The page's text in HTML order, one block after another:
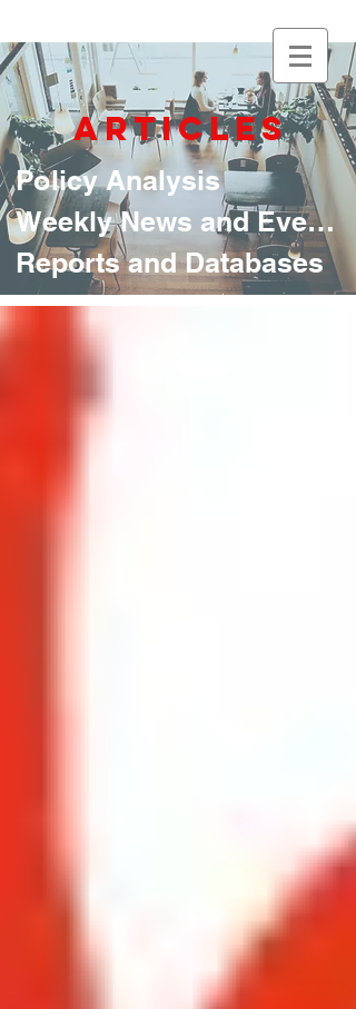
articles
Policy Analysis
Weekly News and Events
Reports and Databases